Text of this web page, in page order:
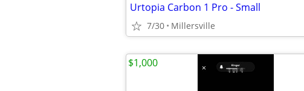
Urtopia Carbon 1 Pro - Small
7/30 Millersville
$1,000